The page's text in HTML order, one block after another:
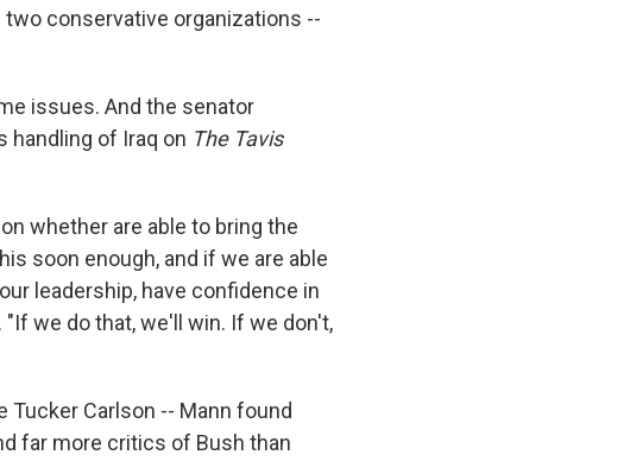
conservative organizations --
issues. And the senator
handling of Iraq on The Tavis
whether are able to bring the
soon enough, and if we are able
leadership, have confidence in
we do that, we'll win. If we don't,
Carlson -- Mann found
far more critics of Bush than